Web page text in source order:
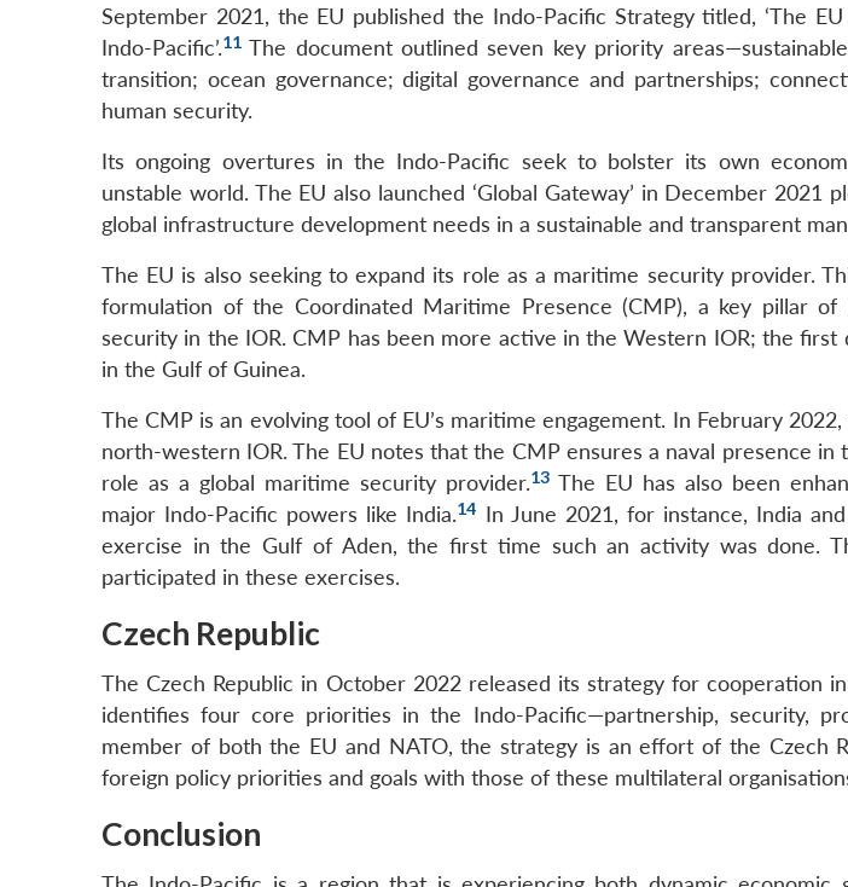
September 2021, the EU published the Indo-Pacific Strategy titled, ‘The
Indo-Pacific’.11 The document outlined seven key priority
transition; ocean governance; digital governance and partnerships;
human security.
Its ongoing overtures in the Indo-Pacific seek to bolster its own
unstable world. The EU also launched ‘Global Gateway’ in December 2021
global infrastructure development needs in a sustainable and transparent
The EU is also seeking to expand its role as a maritime security provider.
formulation of the Coordinated Maritime Presence (CMP), a key pillar of
security in the IOR. CMP has been more active in the Western IOR; the first
in the Gulf of Guinea.
The CMP is an evolving tool of EU’s maritime engagement. In February
north-western IOR. The EU notes that the CMP ensures a naval presence in
role as a global maritime security provider.13 The EU has also been
major Indo-Pacific powers like India.14 In June 2021, for instance, India
exercise in the Gulf of Aden, the first time such an activity was done.
participated in these exercises.
Czech Republic
The Czech Republic in October 2022 released its strategy for cooperation
identifies four core priorities in the Indo-Pacific—partnership, security,
member of both the EU and NATO, the strategy is an effort of the Czech
foreign policy priorities and goals with those of these multilateral
Conclusion